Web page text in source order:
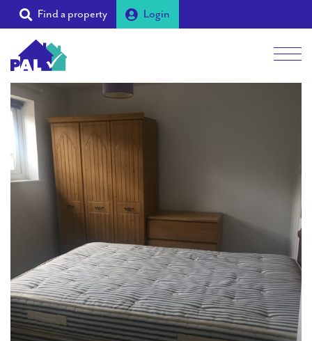
Find a property Login
Students
Landlords
Tenants
About PAL
PAL
accreditations